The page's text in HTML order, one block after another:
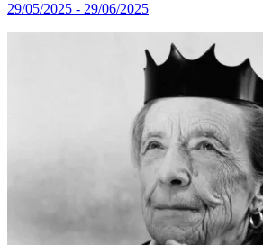
29/05/2025 - 29/06/2025